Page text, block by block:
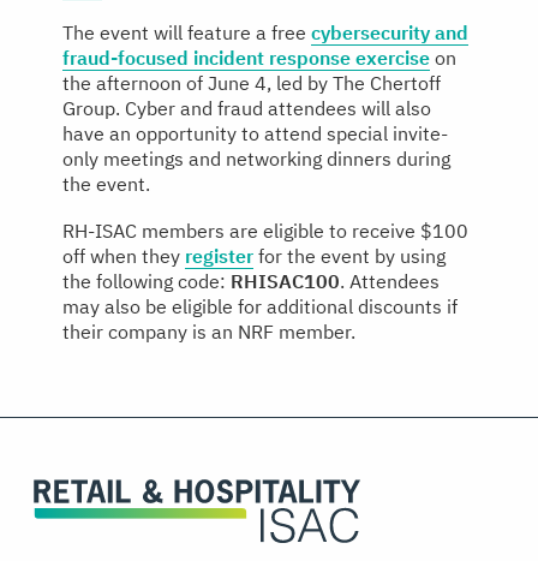
The event will feature a free cybersecurity and
fraud-focused incident response exercise on
the afternoon of June 4, led by The Chertoff
Group. Cyber and fraud attendees will also
have an opportunity to attend special invite-
only meetings and networking dinners during
the event.
RH-ISAC members are eligible to receive $100
off when they register for the event by using
the following code: RHISAC100. Attendees
may also be eligible for additional discounts if
their company is an NRF member.